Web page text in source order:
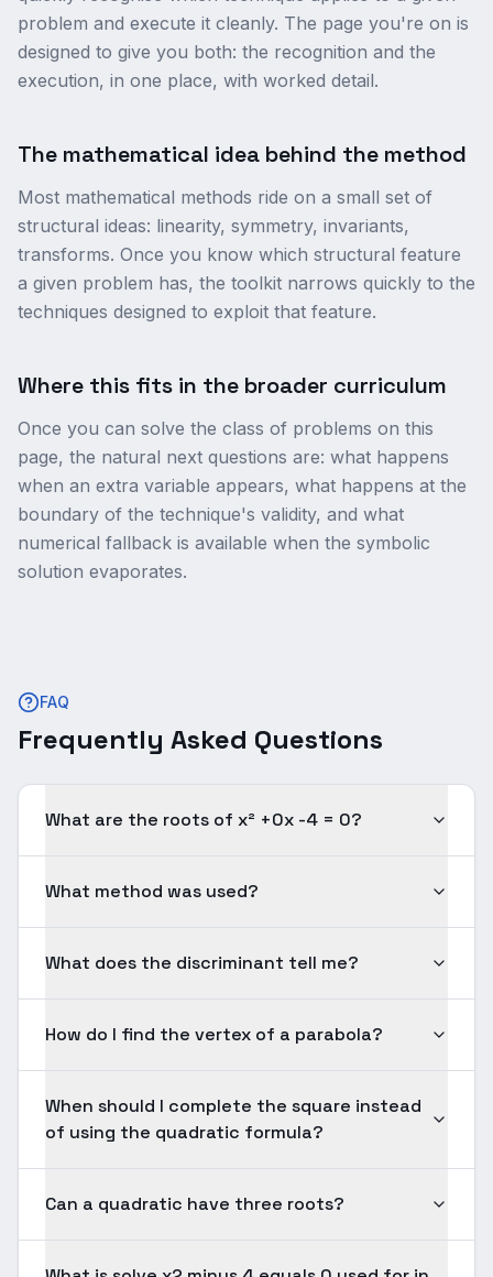
problem and execute it cleanly. The page you're on is
designed to give you both: the recognition and the
execution, in one place, with worked detail.
The mathematical idea behind the method
Most mathematical methods ride on a small set of
structural ideas: linearity, symmetry, invariants,
transforms. Once you know which structural feature
a given problem has, the toolkit narrows quickly to the
techniques designed to exploit that feature.
Where this fits in the broader curriculum
Once you can solve the class of problems on this
page, the natural next questions are: what happens
when an extra variable appears, what happens at the
boundary of the technique's validity, and what
numerical fallback is available when the symbolic
solution evaporates.
FAQ
Frequently Asked Questions
What are the roots of x² +0x -4 = 0?
What method was used?
What does the discriminant tell me?
How do I find the vertex of a parabola?
When should I complete the square instead
of using the quadratic formula?
Can a quadratic have three roots?